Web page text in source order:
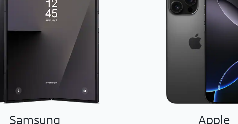
Samsung Apple